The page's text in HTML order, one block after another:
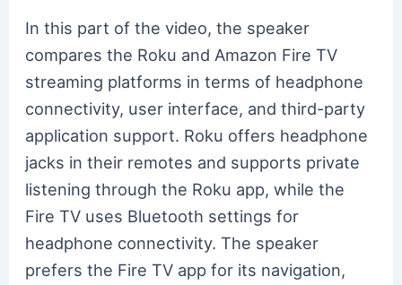
In this part of the video, the speaker
compares the Roku and Amazon Fire TV
streaming platforms in terms of headphone
connectivity, user interface, and third-party
application support. Roku offers headphone
jacks in their remotes and supports private
listening through the Roku app, while the
Fire TV uses Bluetooth settings for
headphone connectivity. The speaker
prefers the Fire TV app for its navigation,